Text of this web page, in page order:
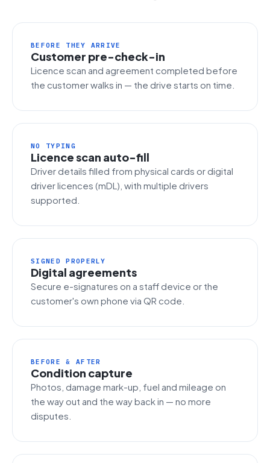
BEFORE THEY ARRIVE
Customer pre-check-in
Licence scan and agreement completed before
the customer walks in — the drive starts on time.
NO TYPING
Licence scan auto-fill
Driver details filled from physical cards or digital
driver licences (mDL), with multiple drivers
supported.
SIGNED PROPERLY
Digital agreements
Secure e-signatures on a staff device or the
customer's own phone via QR code.
BEFORE & AFTER
Condition capture
Photos, damage mark-up, fuel and mileage on
the way out and the way back in — no more
disputes.